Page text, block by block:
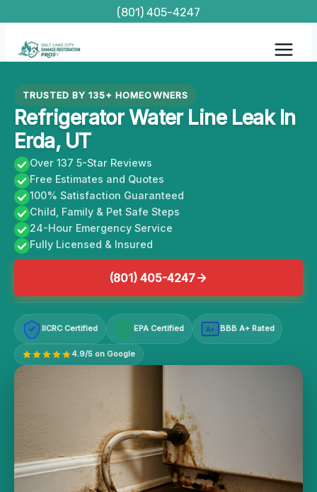
content
(801) 405-4247
TRUSTED BY 135+ HOMEOWNERS
Refrigerator Water Line Leak In
Erda, UT
Over 137 5-Star Reviews
Free Estimates and Quotes
100% Satisfaction Guaranteed
Child, Family & Pet Safe Steps
24-Hour Emergency Service
Fully Licensed & Insured
(801) 405-4247
IICRC Certified EPA Certified A+ BBB A+ Rated
4.9/5 on Google